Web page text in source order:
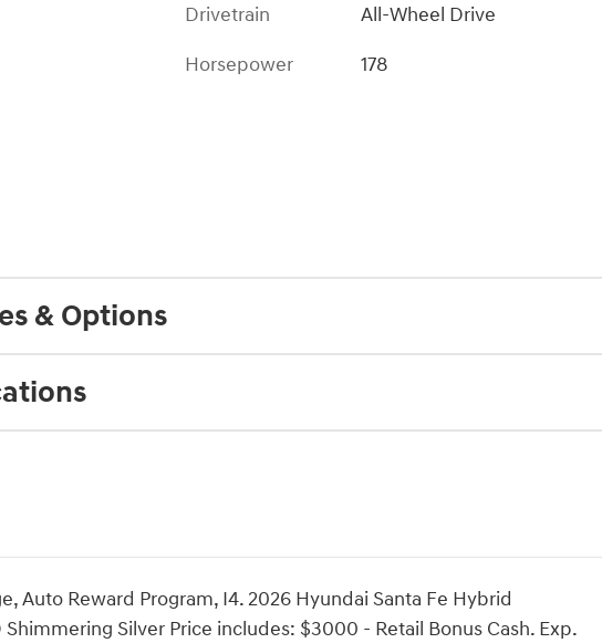
Drivetrain
All-Wheel Drive
Horsepower
178
& Options
Auto Reward Program, I4. 2026 Hyundai Santa Fe Hybrid
Silver Price includes: $3000 - Retail Bonus Cash. Exp.